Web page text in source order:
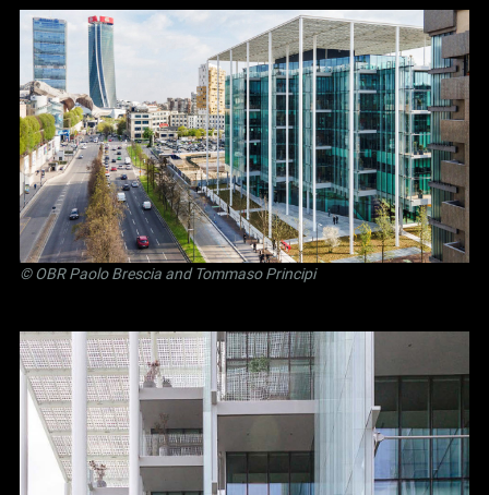
©OBR Paolo Brescia and Tommaso Principi